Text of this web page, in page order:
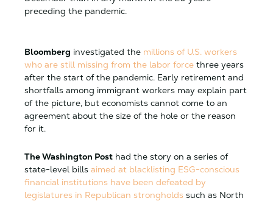
preceding the pandemic.
Bloomberg investigated the millions of U.S. workers
who are still missing from the labor force three years
after the start of the pandemic. Early retirement and
shortfalls among immigrant workers may explain part
of the picture, but economists cannot come to an
agreement about the size of the hole or the reason
for it.
The Washington Post had the story on a series of
state-level bills aimed at blacklisting ESG-conscious
financial institutions have been defeated by
legislatures in Republican strongholds such as North